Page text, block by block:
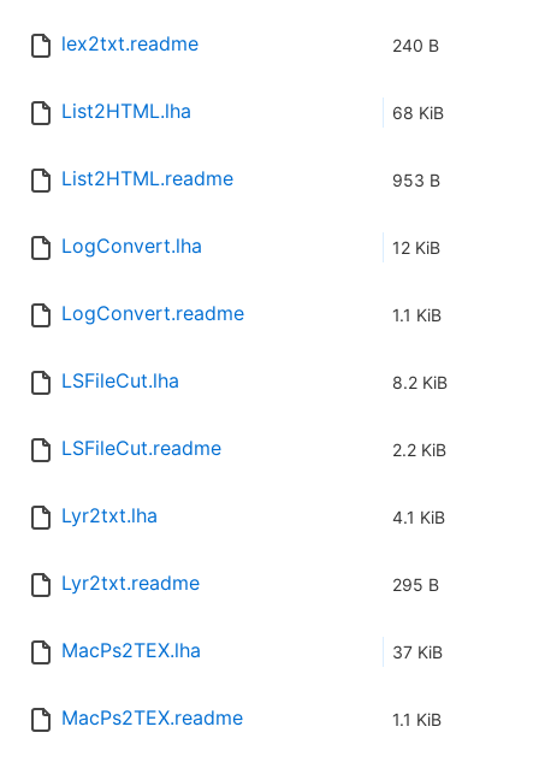
lex2txt.readme 240 B
List2HTML.lha 68 KiB
List2HTML.readme 953 B
LogConvert.lha 12 KiB
LogConvert.readme 1.1 KiB
LSFileCut.lha 8.2 KiB
LSFileCut.readme 2.2 KiB
Lyr2txt.lha 4.1 KiB
Lyr2txt.readme 295 B
MacPs2TEX.lha 37 KiB
MacPs2TEX.readme 1.1 KiB